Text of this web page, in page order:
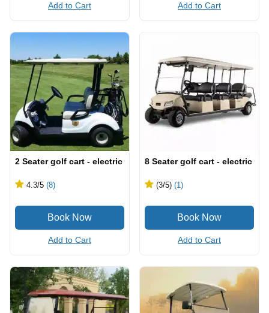
Add to Cart Add to Cart
2 Seater golf cart - electric
4.3/5 (8)
Add to Cart
8 Seater golf cart - electric
(3/5) (1)
Add to Cart